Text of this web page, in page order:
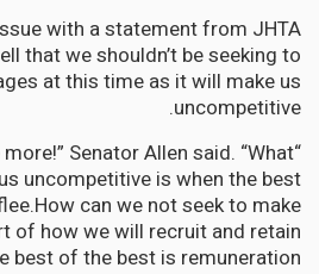
with a statement from JHTA
that we shouldn’t be seeking to
at this time as it will make us
uncompetitive.
Senator Allen said. “What
uncompetitive is when the best
can we not seek to make
of how we will recruit and retain
best of the best is remuneration?”